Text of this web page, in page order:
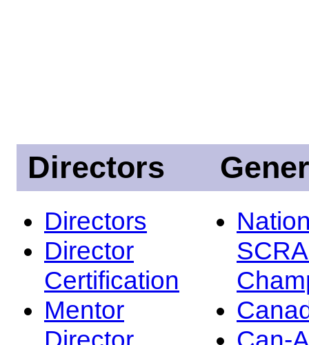
Directors
Directors
Director
Certification
Mentor
Director
Can-